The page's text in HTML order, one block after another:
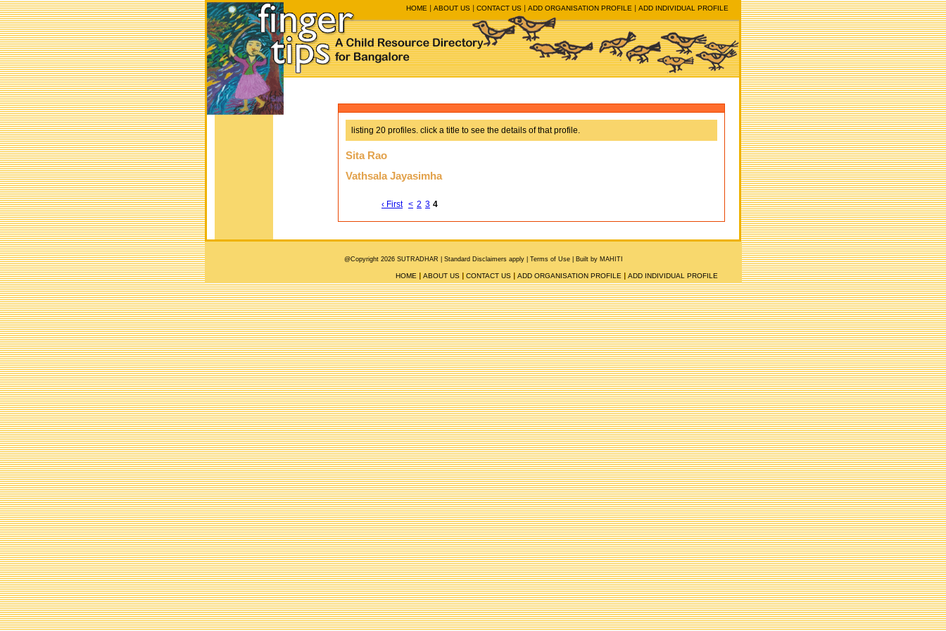
HOME ABOUT US CONTACT US ADD ORGANISATION PROFILE ADD INDIVIDUAL PROFILE
listing 20 profiles. click a title to see the details of that profile.
Sita Rao
Vathsala Jayasimha
‹ First < 2 3 4
@Copyright 2026 SUTRADHAR | Standard Disclaimers apply | Terms of Use| Built by MAHITI
HOME ABOUT US CONTACT US ADD ORGANISATION PROFILE ADD INDIVIDUAL PROFILE